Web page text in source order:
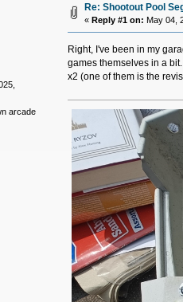
arcade
Re: Shootout Pool
«Reply #1 on: May 04,
Right, I've been in my
games themselves in a
x2 (one of them is the